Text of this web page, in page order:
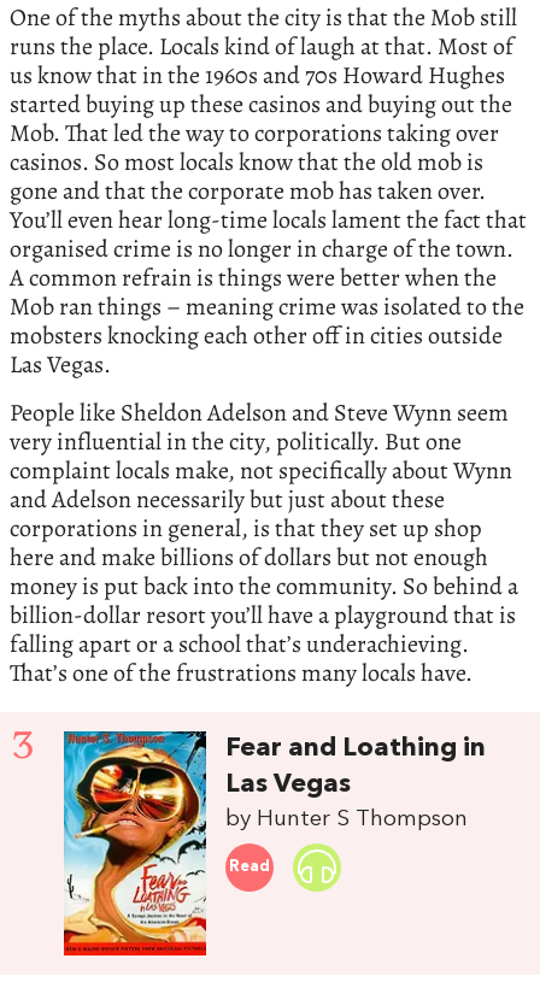
One of the myths about the city is that the Mob still
runs the place. Locals kind of laugh at that. Most of
us know that in the 1960s and 70s Howard Hughes
started buying up these casinos and buying out the
Mob. That led the way to corporations taking over
casinos. So most locals know that the old mob is
gone and that the corporate mob has taken over.
You’ll even hear long-time locals lament the fact that
organised crime is no longer in charge of the town.
A common refrain is things were better when the
Mob ran things – meaning crime was isolated to the
mobsters knocking each other off in cities outside
Las Vegas.
People like Sheldon Adelson and Steve Wynn seem
very influential in the city, politically. But one
complaint locals make, not specifically about Wynn
and Adelson necessarily but just about these
corporations in general, is that they set up shop
here and make billions of dollars but not enough
money is put back into the community. So behind a
billion-dollar resort you’ll have a playground that is
falling apart or a school that’s underachieving.
That’s one of the frustrations many locals have.
3
Fear and Loathing in
Las Vegas
by Hunter S Thompson
Read